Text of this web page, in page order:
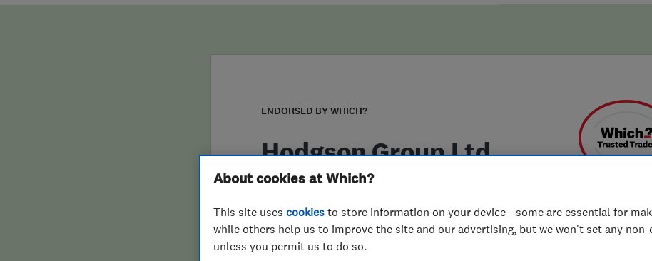
False claims of endorsement
ENDORSED BY WHICH?
Hodgson Group Ltd
About cookies at Which?
This site uses cookies to store information on your device - some are essential for
while others help us to improve the site and our advertising, but we won't set any
unless you permit us to do so.